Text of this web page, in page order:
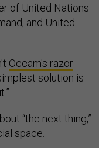
of United Nations
and United
Occam's razor
solution is
“the next thing,”
space.